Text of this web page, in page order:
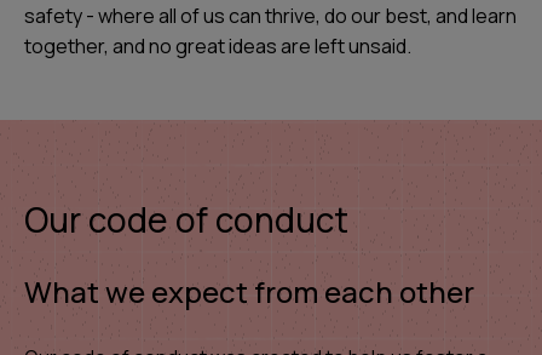
safety - where all of us can thrive, do our best, and learn
together, and no great ideas are left unsaid.
Our code of conduct
What we expect from each other